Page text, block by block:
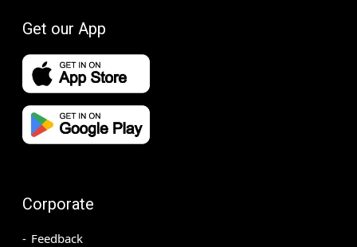
Get our App
Corporate
Feedback